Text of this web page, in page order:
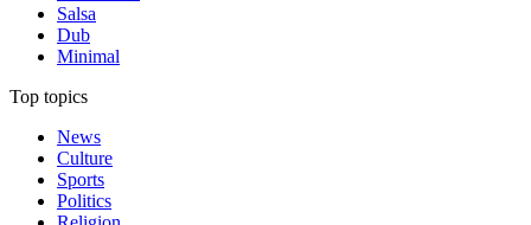
Salsa
Dub
Minimal
Top topics
News
Culture
Sports
Politics